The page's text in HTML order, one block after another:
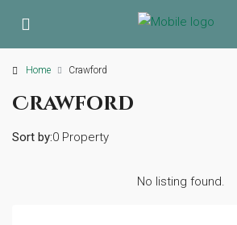
Home Crawford
Crawford
0 Property
Sort by:
No listing found.